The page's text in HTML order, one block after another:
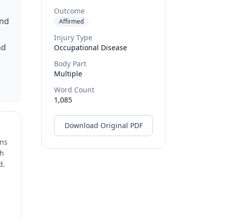
Outcome
Affirmed
Injury Type
Occupational Disease
Body Part
Multiple
Word Count
1,085
Download Original PDF